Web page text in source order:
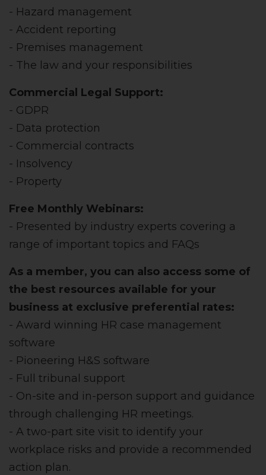
- Hazard management
- Accident reporting
- Premises management
- The law and your responsibilities
Commercial Legal Support:
- GDPR
- Data protection
- Commercial contracts
- Insolvency
- Property
Free Monthly Webinars:
- Presented by industry experts covering a
range of important topics and FAQs
As a member, you can also access some of
the best resources available for your
business at exclusive preferential rates:
- Award winning HR case management
software
- Pioneering H&S software
- Full tribunal support
- On-site and in-person support and guidance
through challenging HR meetings.
- A two-part site visit to identify your
workplace risks and provide a recommended
action plan.